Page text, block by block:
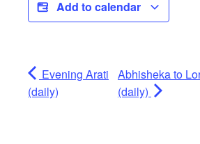
Add to calendar
Evening Arati
(daily)
Abhisheka to
(daily)